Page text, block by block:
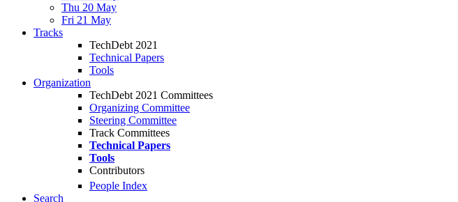
Thu 20 May
Fri 21 May
Tracks
TechDebt 2021
Technical Papers
Tools
Organization
TechDebt 2021 Committees
Organizing Committee
Steering Committee
Track Committees
Technical Papers
Tools
Contributors
People Index
Search